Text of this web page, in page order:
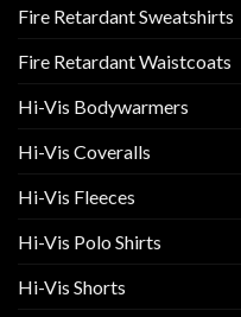
Fire Retardant Sweatshirts
Fire Retardant Waistcoats
Hi-Vis Bodywarmers
Hi-Vis Coveralls
Hi-Vis Fleeces
Hi-Vis Polo Shirts
Hi-Vis Shorts